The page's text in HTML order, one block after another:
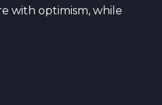
with optimism, while